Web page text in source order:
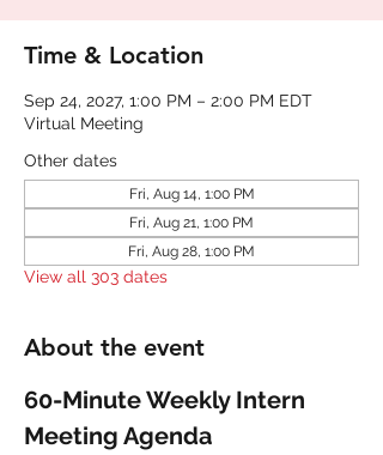
Time & Location
Sep 24, 2027, 1:00 PM – 2:00 PM EDT
Virtual Meeting
Other dates
Fri, Aug 14, 1:00 PM
Fri, Aug 21, 1:00 PM
Fri, Aug 28, 1:00 PM
View all 303 dates
About the event
60-Minute Weekly Intern
Meeting Agenda